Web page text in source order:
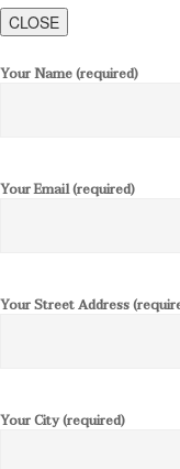
CLOSE
Your Name (required)
Your Email (required)
Your Street Address
Your City (required)